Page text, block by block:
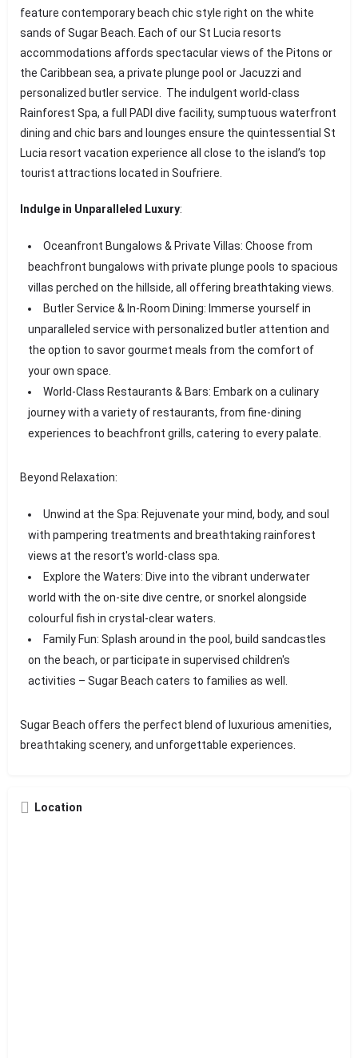
feature contemporary beach chic style right on the white
sands of Sugar Beach. Each of our St Lucia resorts
accommodations affords spectacular views of the Pitons or
the Caribbean sea, a private plunge pool or Jacuzzi and
personalized butler service. The indulgent world-class
Rainforest Spa, a full PADI dive facility, sumptuous waterfront
dining and chic bars and lounges ensure the quintessential St
Lucia resort vacation experience all close to the island’s top
tourist attractions located in Soufriere.
Indulge in Unparalleled Luxury:
Oceanfront Bungalows & Private Villas: Choose from
beachfront bungalows with private plunge pools to spacious
villas perched on the hillside, all offering breathtaking views.
Butler Service & In-Room Dining: Immerse yourself in
unparalleled service with personalized butler attention and
the option to savor gourmet meals from the comfort of
your own space.
World-Class Restaurants & Bars: Embark on a culinary
journey with a variety of restaurants, from fine-dining
experiences to beachfront grills, catering to every palate.
Beyond Relaxation:
Unwind at the Spa: Rejuvenate your mind, body, and soul
with pampering treatments and breathtaking rainforest
views at the resort's world-class spa.
Explore the Waters: Dive into the vibrant underwater
world with the on-site dive centre, or snorkel alongside
colourful fish in crystal-clear waters.
Family Fun: Splash around in the pool, build sandcastles
on the beach, or participate in supervised children's
activities – Sugar Beach caters to families as well.
Sugar Beach offers the perfect blend of luxurious amenities,
breathtaking scenery, and unforgettable experiences.
Location